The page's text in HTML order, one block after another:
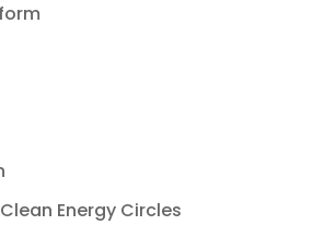
Clean Energy Circles